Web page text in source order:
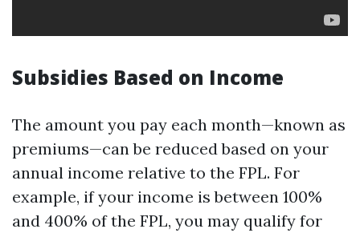
Subsidies Based on Income
The amount you pay each month—known as
premiums—can be reduced based on your
annual income relative to the FPL. For
example, if your income is between 100%
and 400% of the FPL, you may qualify for